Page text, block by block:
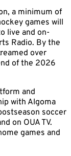
a minimum of
games will
live and on-
Radio. By the
over
of the 2026
and
with Algoma
soccer
on OUA TV.
games and